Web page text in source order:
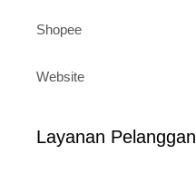
Shopee
Website
Layanan Pelanggan